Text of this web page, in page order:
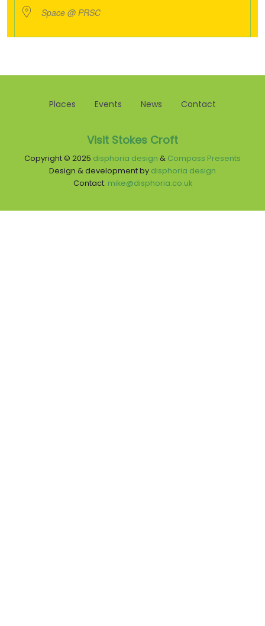
Space @ PRSC
Visit Stokes Croft
Copyright © 2025 disphoria design & Compass Presents
Design & development by disphoria design
Contact: mike@disphoria.co.uk
Places Events News Contact